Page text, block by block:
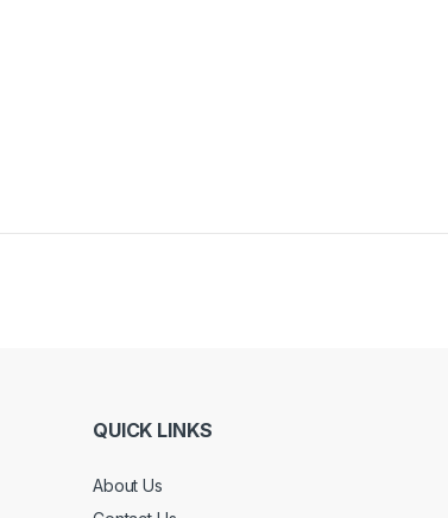
on the product page
QUICK LINKS
About Us